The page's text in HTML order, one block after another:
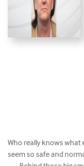
Who really knows what
seem so safe and